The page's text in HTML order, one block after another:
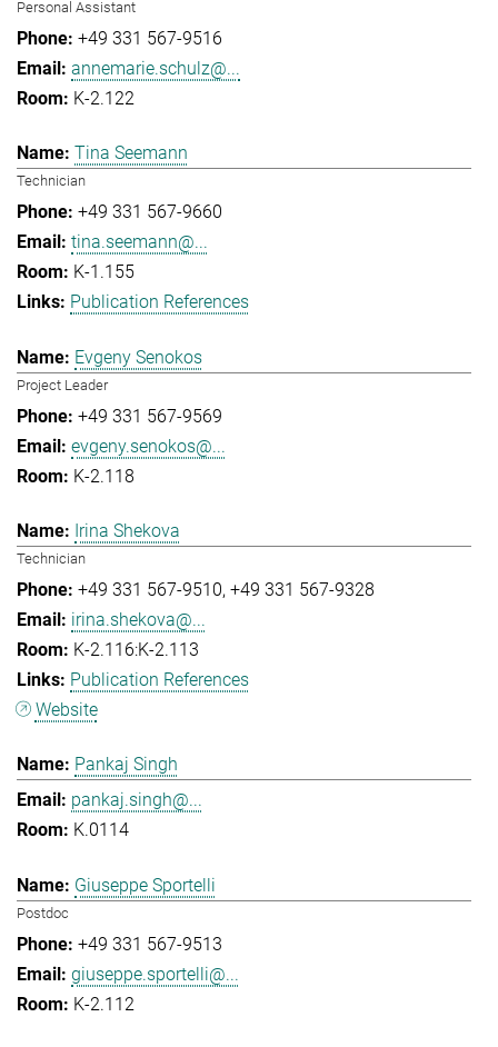
Personal Assistant
+49 331 567-9516
annemarie.schulz@...
K-2.122
Tina Seemann
Technician
+49 331 567-9660
tina.seemann@...
K-1.155
Publication References
Evgeny Senokos
Project Leader
+49 331 567-9569
evgeny.senokos@...
K-2.118
Irina Shekova
Technician
+49 331 567-9510 +49 331 567-9328
irina.shekova@...
K-2.116:K-2.113
Publication References
Website
Pankaj Singh
pankaj.singh@...
K.0114
Giuseppe Sportelli
Postdoc
+49 331 567-9513
giuseppe.sportelli@...
K-2.112